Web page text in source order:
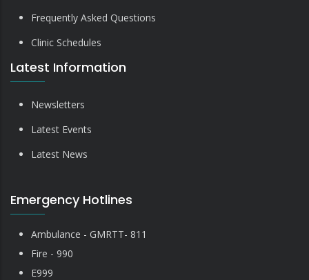
Frequently Asked Questions
Clinic Schedules
Latest Information
Newsletters
Latest Events
Latest News
Emergency Hotlines
Ambulance - GMRTT- 811
Fire - 990
E999